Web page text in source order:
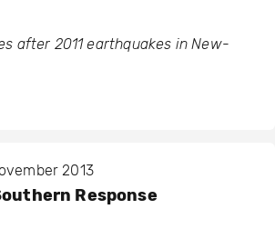
after 2011 earthquakes in New-
2013
Response